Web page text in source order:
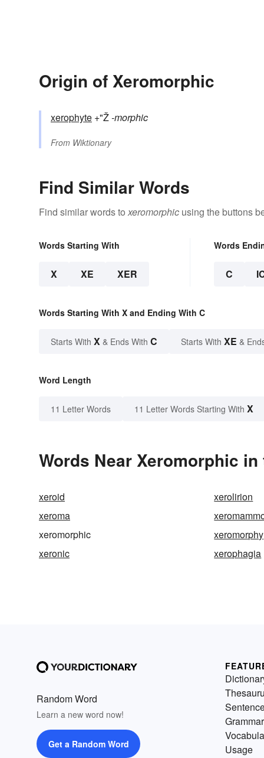
Origin of Xeromorphic
xerophyte +"Ž-morphic
From Wiktionary
Find Similar Words
Find similar words toxeromorphic using the buttons
Words Starting With
X XE XER
Words
C
Words Starting With X and Ending With C
Starts With X & Ends With C Starts With XE &
Word Length
11 Letter Words 11 Letter Words Starting With X
Words Near Xeromorphic
xeroid xerolirion
xeroma
xeromorphic
xeromorphy
xeronic
xerophagia
Random Word
Learn a new word now!
Get a Random Word
Grammar
Usage